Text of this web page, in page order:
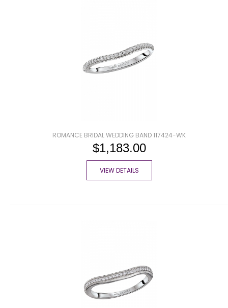
ROMANCE BRIDAL WEDDING BAND 117424-WK
$1,183.00
VIEW DETAILS